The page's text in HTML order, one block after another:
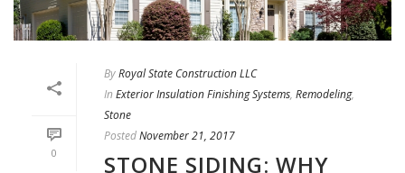
0
ByRoyal State Construction LLC
In Exterior Insulation Finishing Systems, Remodeling,
Stone
PostedNovember 21, 2017
STONE SIDING: WHY